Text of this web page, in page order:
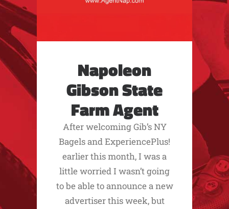
Napoleon
Gibson State
Farm Agent
After welcoming Gib’s NY
Bagels and ExperiencePlus!
earlier this month, I was a
little worried I wasn’t going
to be able to announce a new
advertiser this week, but